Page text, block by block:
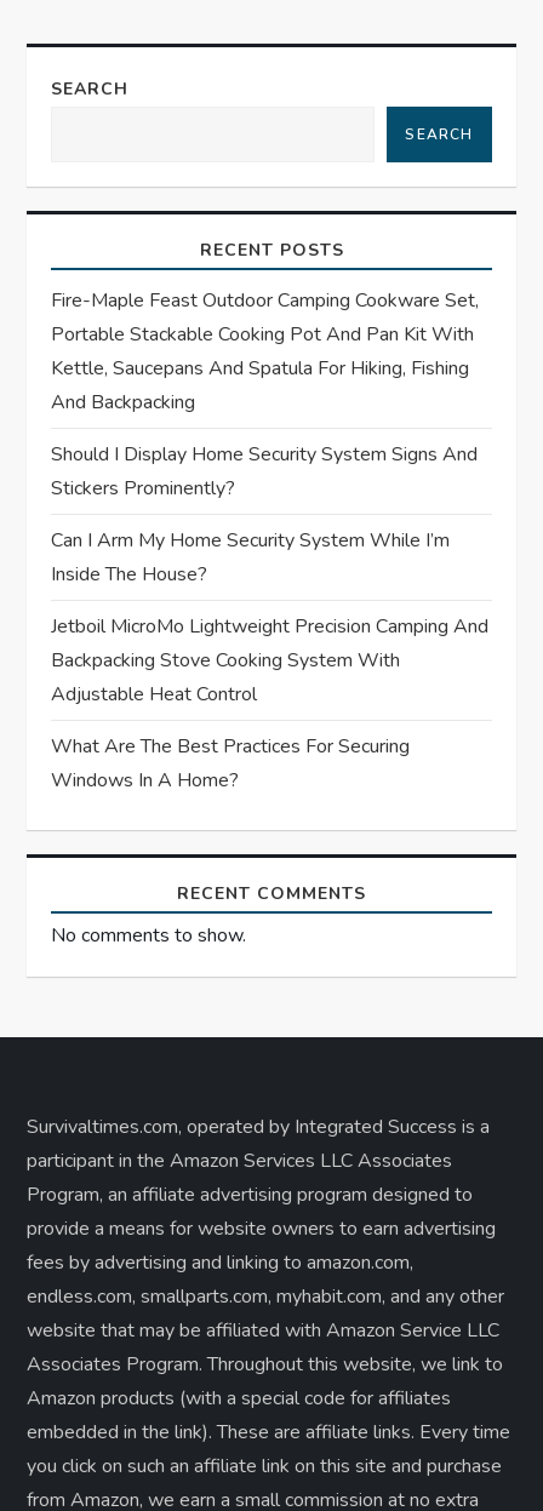
n
v
g
a
t
i
o
n
SEARCH
SEARCH
RECENT POSTS
Fire-Maple Feast Outdoor Camping Cookware Set,
Portable Stackable Cooking Pot And Pan Kit With
Kettle, Saucepans And Spatula For Hiking, Fishing
And Backpacking
Should I Display Home Security System Signs And
Stickers Prominently?
Can I Arm My Home Security System While I’m
Inside The House?
Jetboil MicroMo Lightweight Precision Camping And
Backpacking Stove Cooking System With
Adjustable Heat Control
What Are The Best Practices For Securing
Windows In A Home?
RECENT COMMENTS
No comments to show.
Survivaltimes.com, operated by Integrated Success is a
participant in the Amazon Services LLC Associates
Program, an affiliate advertising program designed to
provide a means for website owners to earn advertising
fees by advertising and linking to amazon.com,
endless.com, smallparts.com, myhabit.com, and any other
website that may be affiliated with Amazon Service LLC
Associates Program. Throughout this website, we link to
Amazon products (with a special code for affiliates
embedded in the link). These are affiliate links. Every time
you click on such an affiliate link on this site and purchase
from Amazon, we earn a small commission at no extra